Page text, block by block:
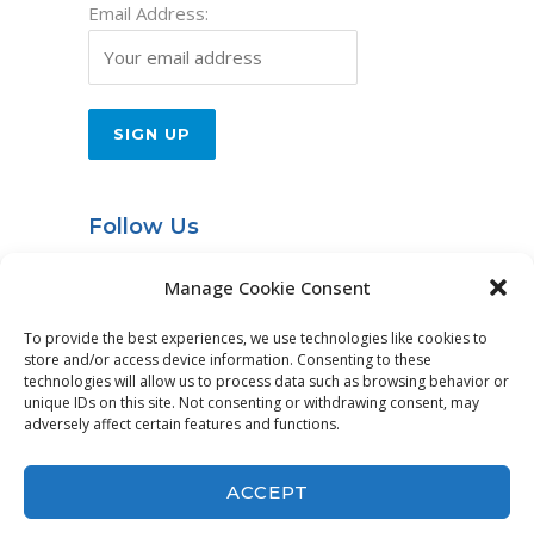
Manage Cookie Consent
To provide the best experiences, we use technologies like cookies to
store and/or access device information. Consenting to these
technologies will allow us to process data such as browsing behavior or
unique IDs on this site. Not consenting or withdrawing consent, may
adversely affect certain features and functions.
ACCEPT
Email Address:
Follow Us
© Idea International, Inc. |Privacy Policy|
Website Services byDeLong Web Designs